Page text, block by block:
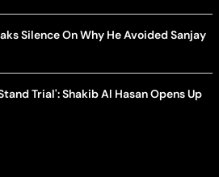
Silence On Why He Avoided Sanjay
Trial': Shakib Al Hasan Opens Up